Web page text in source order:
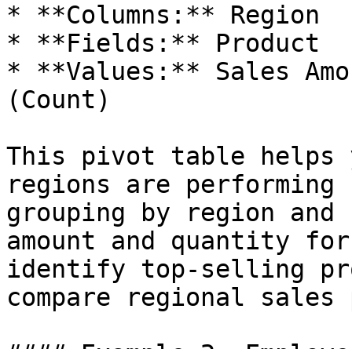
* **Columns:** Region
* **Fields:** Product
* **Values:** Sales
(Count)
This pivot table helps
regions are
grouping by region and
amount and quantity
identify top-selling
compare regional sales